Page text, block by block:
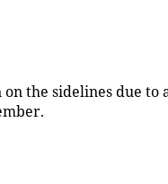
on the sidelines due